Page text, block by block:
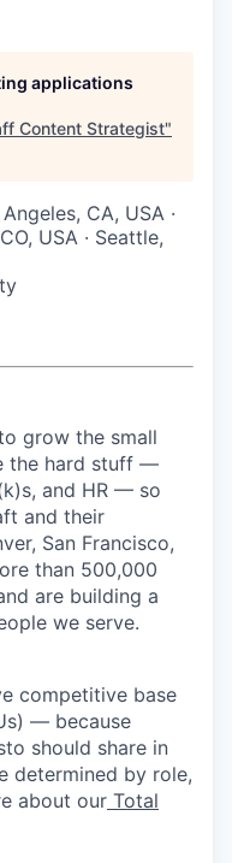
applications
Content Strategist"
CA, USA ·
USA · Seattle,
grow the small
the hard stuff —
and HR — so
and their
San Francisco,
than 500,000
are building a
we serve.
competitive base
— because
should share in
determined by role,
about our Total